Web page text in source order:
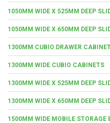
1050MM WIDE X 525MM DEEP
1050MM WIDE X 650MM DEEP
1300MM CUBIO DRAWER
1300MM WIDE CUBIO CABINETS
1300MM WIDE X 525MM DEEP
1300MM WIDE X 650MM DEEP
1500MM WIDE MOBILE STORAGE